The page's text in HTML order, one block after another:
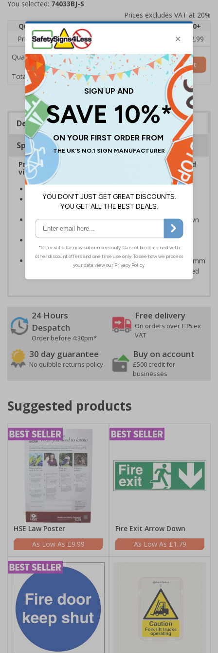
You selected: 74033BJ-S
Prices excludes VAT at 20%
Quantity
1 2 - 4 5 - 9 10 - 19
20+
Price Each
£3.45
£2.99
Quantity
Total Price £3.45
Add to Basket
Description
Specifications
Provide information to customers, employees and
visitors relating to parking control on your site
Specifically designed signs ensure the information is
relevant to the setting
Can ensure that certain areas remain free of unknown
vehicles
Easy to apply - all sign types come with their own
adhesive
Highly durable - made from either durable 1mm or 2mm
rigid plastic or self-adhesive flexible vinyl - Easily drilled
24 Hours
Despatch
Order before 4:30pm*
Free delivery
On orders over £35 ex
VAT
30 day guarantee
No quibble returns policy
Buy on account
£500 credit for
businesses
Suggested products
HSE Law Poster
£9.99
Fire Exit Arrow Down
£1.79